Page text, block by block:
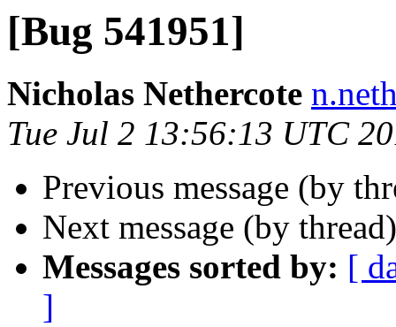
[Bug 541951]
Nicholas Nethercote
Tue Jul 2 13:56:13 UTC
Previous message (by
Next message (by
Messages sorted by: [
]